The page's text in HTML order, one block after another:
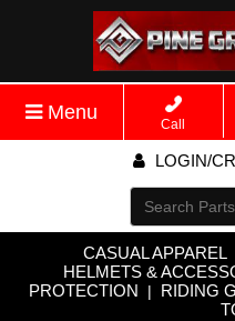
Menu
Call
LOGIN/
CASUAL APPAREL
HELMETS &
PROTECTION | RIDING